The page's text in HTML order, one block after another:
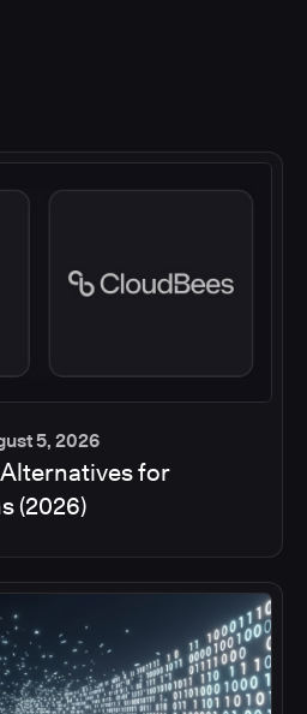
5, 2026
for
(2026)